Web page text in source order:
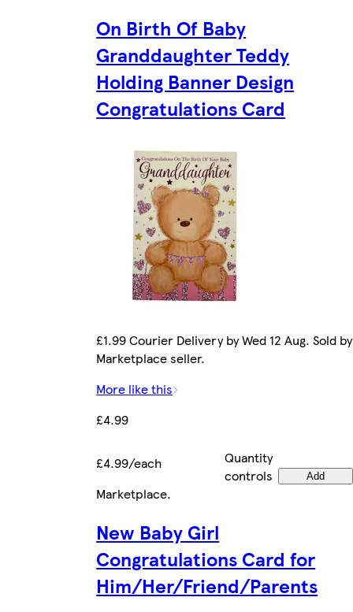
On Birth Of Baby
Granddaughter Teddy
Holding Banner Design
Congratulations Card
£1.99 Courier Delivery by Wed 12 Aug. Sold by
Marketplace seller.
More like this
£4.99
£4.99/each
Quantity
controls
Add
Marketplace.
New Baby Girl
Congratulations Card for
Him/Her/Friend/Parents